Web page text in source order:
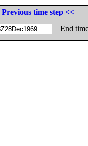
Previous time step <<
End